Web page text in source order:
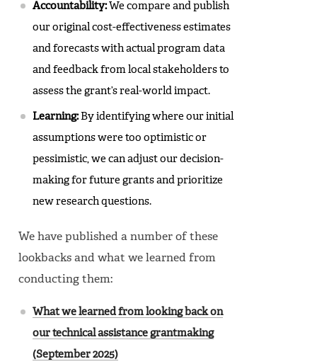
Accountability:We compare and publish
our original cost-effectiveness estimates
and forecasts with actual program data
and feedback from local stakeholders to
assess the grant’s real-world impact.
Learning:By identifying where our initial
assumptions were too optimistic or
pessimistic, we can adjust our decision-
making for future grants and prioritize
new research questions.
We have published a number of these
lookbacks and what we learned from
conducting them:
What we learned from looking back on
our technical assistance grantmaking
(September 2025)